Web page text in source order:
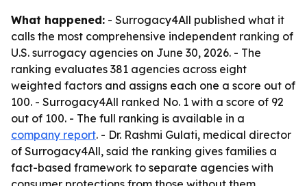
What happened: - Surrogacy4All published what it
calls the most comprehensive independent ranking of
U.S. surrogacy agencies on June 30, 2026. - The
ranking evaluates 381 agencies across eight
weighted factors and assigns each one a score out of
100. - Surrogacy4All ranked No. 1 with a score of 92
out of 100. - The full ranking is available in a
company report. - Dr. Rashmi Gulati, medical director
of Surrogacy4All, said the ranking gives families a
fact-based framework to separate agencies with